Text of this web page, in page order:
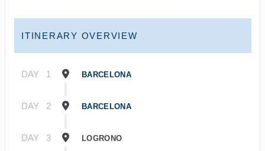
ITINERARY OVERVIEW
DAY 1 BARCELONA
DAY 2 BARCELONA
DAY 3 LOGRONO